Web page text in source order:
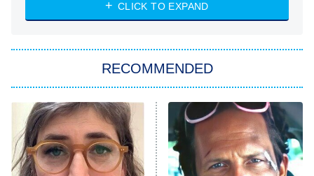
ET
NASCAR Americana
The Real Housewives of Atlanta
9:00 PM
ET
Decades in Sports
House of the Dragon
CLICK TO EXPAND
RECOMMENDED